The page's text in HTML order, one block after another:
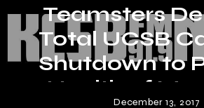
Teamsters
Total UCSB
Shutdown to
Health of
December 13, 2017